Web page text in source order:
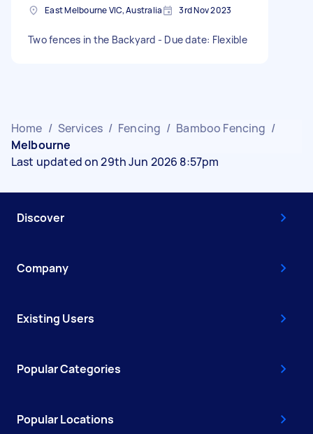
East Melbourne VIC, Australia 3rd Nov 2023
Two fences in the Backyard - Due date: Flexible
Home / Services / Fencing / Bamboo Fencing /
Melbourne
Last updated on 29th Jun 2026 8:57pm
Discover
Company
Existing Users
Popular Categories
Popular Locations